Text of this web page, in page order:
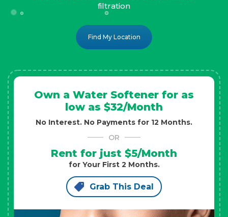
filtration
Find My Location
Own a Water Softener for as
low as $32/Month
No Interest. No Payments for 12 Months.
OR
Rent for just $5/Month
for Your First 2 Months.
Grab This Deal